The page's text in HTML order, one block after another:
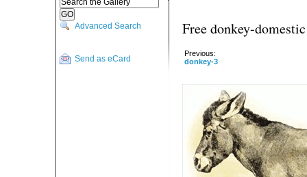
Advanced Search
Send as eCard
Free donkey-
Previous:
donkey-3